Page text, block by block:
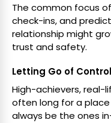
The common focus
check-ins, and
relationship might
trust and safety.
Letting Go of Control
High-achievers, real-
often long for a
always be the ones